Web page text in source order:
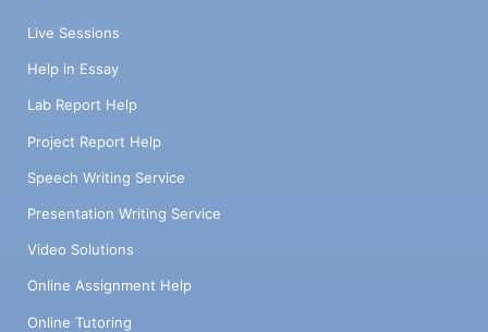
Live Sessions
Help in Essay
Lab Report Help
Project Report Help
Speech Writing Service
Presentation Writing Service
Video Solutions
Online Assignment Help
Online Tutoring